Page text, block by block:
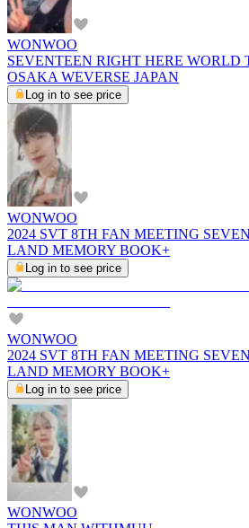
WONWOO
SEVENTEEN RIGHT HERE WORLD
OSAKA WEVERSE JAPAN
Log in to see price
WONWOO
2024 SVT 8TH FAN MEETING
LAND MEMORY BOOK+
Log in to see price
WONWOO
2024 SVT 8TH FAN MEETING
LAND MEMORY BOOK+
Log in to see price
WONWOO